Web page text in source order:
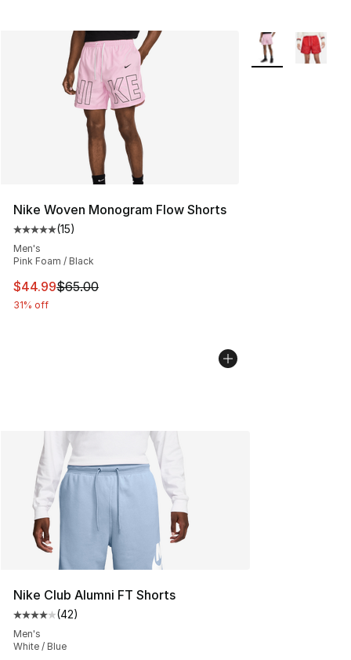
Nike Woven Monogram Flow Shorts
Average customer rating - [5 out of 5 stars], 15 reviews
(15)
Men's
Pink Foam / Black
This item is on sale. Price dropped from $65.00 to
$44.99$65.00
31% off
More Colors
Nike Club Alumni FT Shorts
Average customer rating - [4 out of 5 stars], 42
(42)
Men's
White / Blue